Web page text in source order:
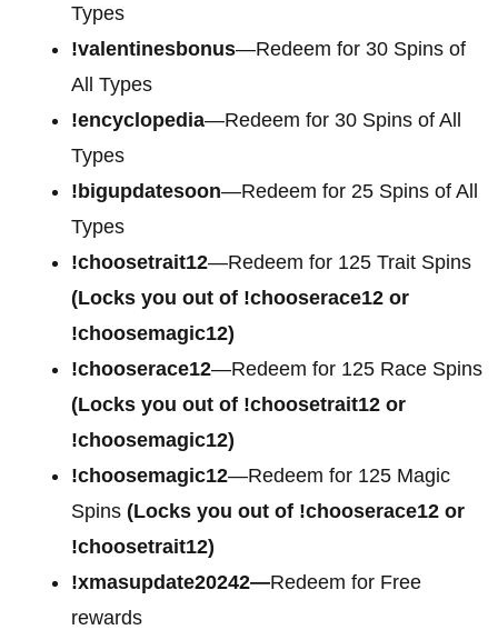
Types
!valentinesbonus—Redeem for 30 Spins of
All Types
!encyclopedia—Redeem for 30 Spins of All
Types
!bigupdatesoon—Redeem for 25 Spins of All
Types
!choosetrait12—Redeem for 125 Trait Spins
(Locks you out of !chooserace12 or
!choosemagic12)
!chooserace12—Redeem for 125 Race Spins
(Locks you out of !choosetrait12 or
!choosemagic12)
!choosemagic12—Redeem for 125 Magic
Spins (Locks you out of !chooserace12 or
!choosetrait12)
!xmasupdate20242—Redeem for Free
rewards